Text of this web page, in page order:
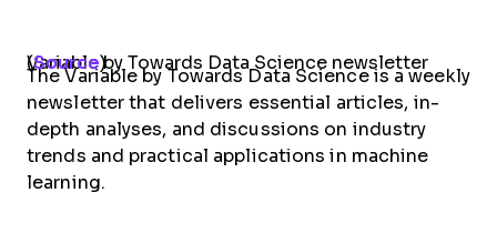
Variable by Towards Data Science newsletter (Source)
The Variable by Towards Data Science is a weekly
newsletter that delivers essential articles, in-
depth analyses, and discussions on industry
trends and practical applications in machine
learning.